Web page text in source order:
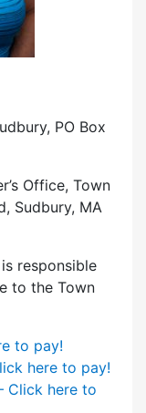
PO Box
Office, Town
Sudbury, MA
responsible
to the Town
to pay!
here to pay!
Click here to